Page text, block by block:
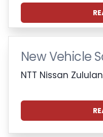
New Vehicle
NTT Nissan